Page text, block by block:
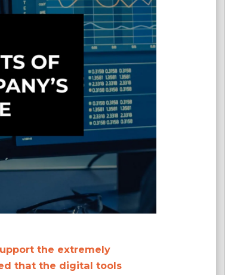
the extremely
that the digital tools